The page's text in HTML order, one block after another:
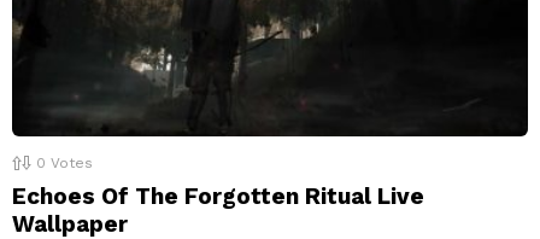
0 Votes
Echoes Of The Forgotten Ritual Live
Wallpaper